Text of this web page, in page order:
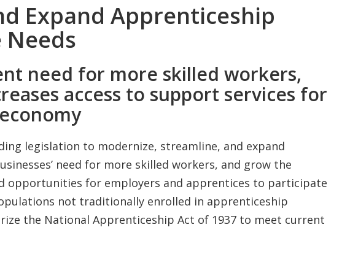
Expand Apprenticeship
need for more skilled workers,
access to support services for
legislation to modernize, streamline, and expand
need for more skilled workers, and grow the
opportunities for employers and apprentices to participate
not traditionally enrolled in apprenticeship
the National Apprenticeship Act of 1937 to meet current